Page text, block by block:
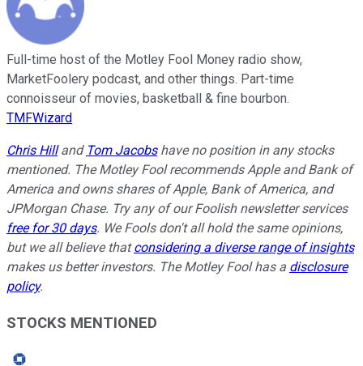
Full-time host of the Motley Fool Money radio show,
MarketFoolery podcast, and other things. Part-time
connoisseur of movies, basketball & fine bourbon.
TMFWizard
Chris Hilland Tom Jacobshave no position in any stocks
mentioned. The Motley Fool recommends Apple and Bank of
America and owns shares of Apple, Bank of America, and
JPMorgan Chase. Try any of our Foolish newsletter services
free for 30 days. We Fools don't all hold the same opinions,
but we all believe thatconsidering a diverse range of insights
makes us better investors. The Motley Fool has a disclosure
policy.
STOCKS MENTIONED